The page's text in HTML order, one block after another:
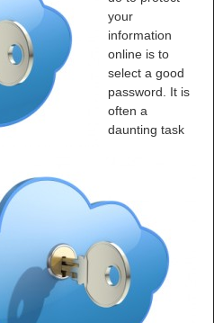
your
information
online is to
select a good
password. It is
often a
daunting task